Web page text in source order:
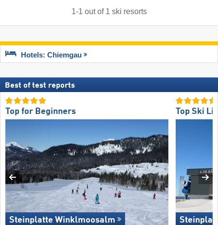
1-1 out of 1 ski resorts
Hotels: Chiemgau
Best of test reports
Top for Beginners
Steinplatte Winklmoosalm
Top Ski